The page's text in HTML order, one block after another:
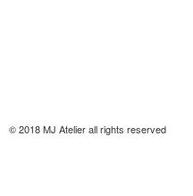
© 2018 MJ Atelier all rights reserved